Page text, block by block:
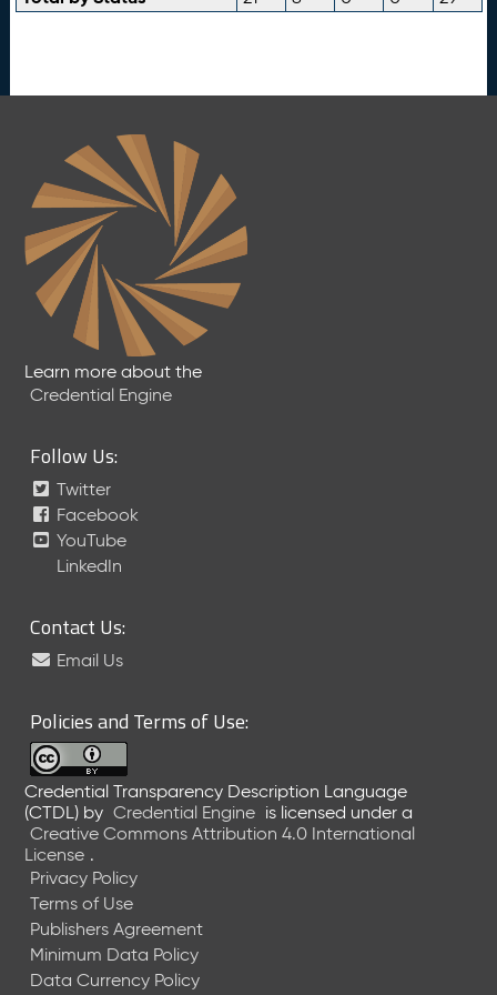
Learn more about the
Credential Engine
Follow Us:
Twitter
Facebook
YouTube
LinkedIn
Contact Us:
Email Us
Policies and Terms of Use:
Credential Transparency Description Language
(CTDL) by Credential Engine is licensed under a
Creative Commons Attribution 4.0 International
License .
Privacy Policy
Terms of Use
Publishers Agreement
Minimum Data Policy
Data Currency Policy